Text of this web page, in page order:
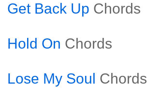
Get Back Up Chords
Hold On Chords
Lose My Soul Chords